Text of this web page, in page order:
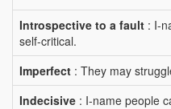
Introspective to a fault : I-
self-critical.
Imperfect : They may
Indecisive : I-name people